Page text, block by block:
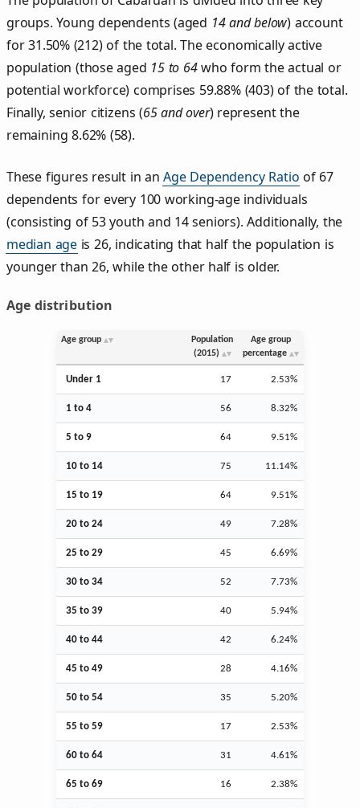
groups. Young dependents (aged 14 and below) account
for 31.50% (212) of the total. The economically active
population (those aged 15 to 64who form the actual or
potential workforce) comprises 59.88% (403) of the total.
Finally, senior citizens (65 and over) represent the
remaining 8.62% (58).
These figures result in anAge Dependency Ratio of 67
dependents for every 100 working-age individuals
(consisting of 53 youth and 14 seniors). Additionally, the
median age is 26, indicating that half the population is
younger than 26, while the other half is older.
Age distribution
Age group
Population
(2015)
Age group
percentage
Under 1 17 2.53%
1 to 4 56 8.32%
5 to 9 64 9.51%
10 to 14 75 11.14%
15 to 19 64 9.51%
20 to 24 49 7.28%
25 to 29 45 6.69%
30 to 34 52 7.73%
35 to 39 40 5.94%
40 to 44 42 6.24%
45 to 49 28 4.16%
50 to 54 35 5.20%
55 to 59 17 2.53%
60 to 64 31 4.61%
65 to 69 16 2.38%